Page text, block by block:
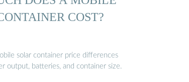
COST?
solar container price differences
output, batteries, and container size.